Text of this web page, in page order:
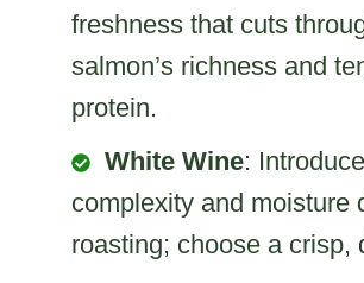
freshness that cuts
salmon’s richness and
protein.
White Wine:
complexity and moisture
roasting; choose a crisp,